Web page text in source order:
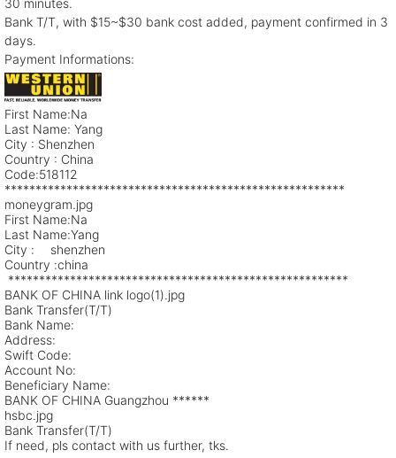
30 minutes.
Bank T/T, with $15~$30 bank cost added, payment confirmed in 3
days.
Payment Informations:
First Name:Na
Last Name: Yang
City : Shenzhen
Country : China
Code:518112
*******************************************************
moneygram.jpg
First Name:Na
Last Name:Yang
City : shenzhen
Country :china
*******************************************************
BANK OF CHINA link logo(1).jpg
Bank Transfer(T/T)
Bank Name:
Address:
Swift Code:
Account No:
Beneficiary Name:
BANK OF CHINA Guangzhou ******
hsbc.jpg
Bank Transfer(T/T)
If need, pls contact with us further, tks.